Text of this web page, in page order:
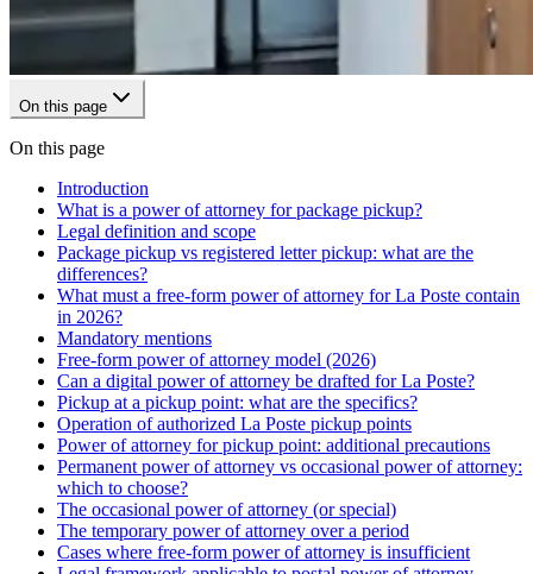
On this page
On this page
Introduction
What is a power of attorney for package pickup?
Legal definition and scope
Package pickup vs registered letter pickup: what are the
differences?
What must a free-form power of attorney for La Poste contain
in 2026?
Mandatory mentions
Free-form power of attorney model (2026)
Can a digital power of attorney be drafted for La Poste?
Pickup at a pickup point: what are the specifics?
Operation of authorized La Poste pickup points
Power of attorney for pickup point: additional precautions
Permanent power of attorney vs occasional power of attorney:
which to choose?
The occasional power of attorney (or special)
The temporary power of attorney over a period
Cases where free-form power of attorney is insufficient